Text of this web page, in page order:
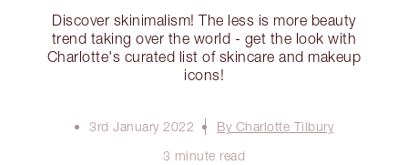
Discover skinimalism! The less is more beauty
trend taking over the world - get the look with
Charlotte's curated list of skincare and makeup
icons!
3rd January 2022
By Charlotte Tilbury
3 minute read